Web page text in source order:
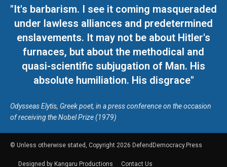
"It's barbarism. I see it coming masqueraded
under lawless alliances and predetermined
enslavements. It may not be about Hitler's
furnaces, but about the methodical and
quasi-scientific subjugation of Man. His
absolute humiliation. His disgrace"
Odysseas Elytis, Greek poet, in a press conference on the occasion
of receiving the Nobel Prize (1979)
© Unless otherwise stated, Copyright 2026 DefendDemocracy.Press
Designed by Kangaru Productions Contact Us